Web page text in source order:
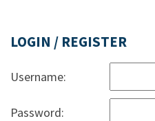
LOGIN / REGISTER
Username:
Password: